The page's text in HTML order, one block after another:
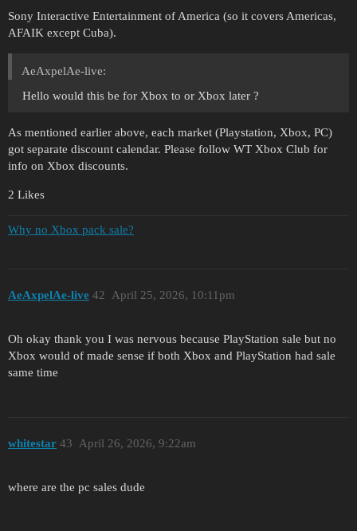
Sony Interactive Entertainment of America (so it covers Americas,
AFAIK except Cuba).
AeAxpelAe-live:
Hello would this be for Xbox to or Xbox later ?
As mentioned earlier above, each market (Playstation, Xbox, PC)
got separate discount calendar. Please follow WT Xbox Club for
info on Xbox discounts.
2 Likes
Why no Xbox pack sale?
AeAxpelAe-live April 25, 2026, 10:11pm
42
Oh okay thank you I was nervous because PlayStation sale but no
Xbox would of made sense if both Xbox and PlayStation had sale
same time
whitestar April 26, 2026, 9:22am
43
where are the pc sales dude